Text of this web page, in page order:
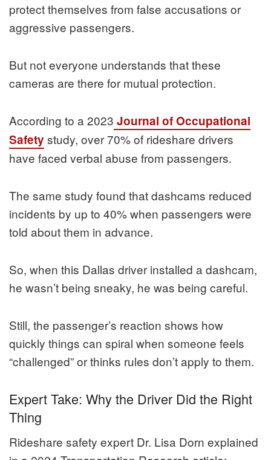
protect themselves from false accusations or
aggressive passengers.
But not everyone understands that these
cameras are there for mutual protection.
According to a 2023 Journal of Occupational
Safety study, over 70% of rideshare drivers
have faced verbal abuse from passengers.
The same study found that dashcams reduced
incidents by up to 40% when passengers were
told about them in advance.
So, when this Dallas driver installed a dashcam,
he wasn’t being sneaky, he was being careful.
Still, the passenger’s reaction shows how
quickly things can spiral when someone feels
“challenged” or thinks rules don’t apply to them.
Expert Take: Why the Driver Did the Right
Thing
Rideshare safety expert Dr. Lisa Dorn explained